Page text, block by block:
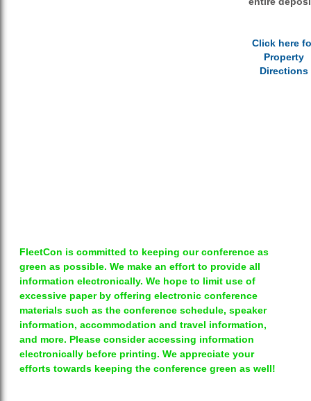
Click here
Property
Directions
FleetCon is committed to keeping our conference as
green as possible. We make an effort to provide all
information electronically. We hope to limit use of
excessive paper by offering electronic conference
materials such as the conference schedule, speaker
information, accommodation and travel information,
and more. Please consider accessing information
electronically before printing. We appreciate your
efforts towards keeping the conference green as well!